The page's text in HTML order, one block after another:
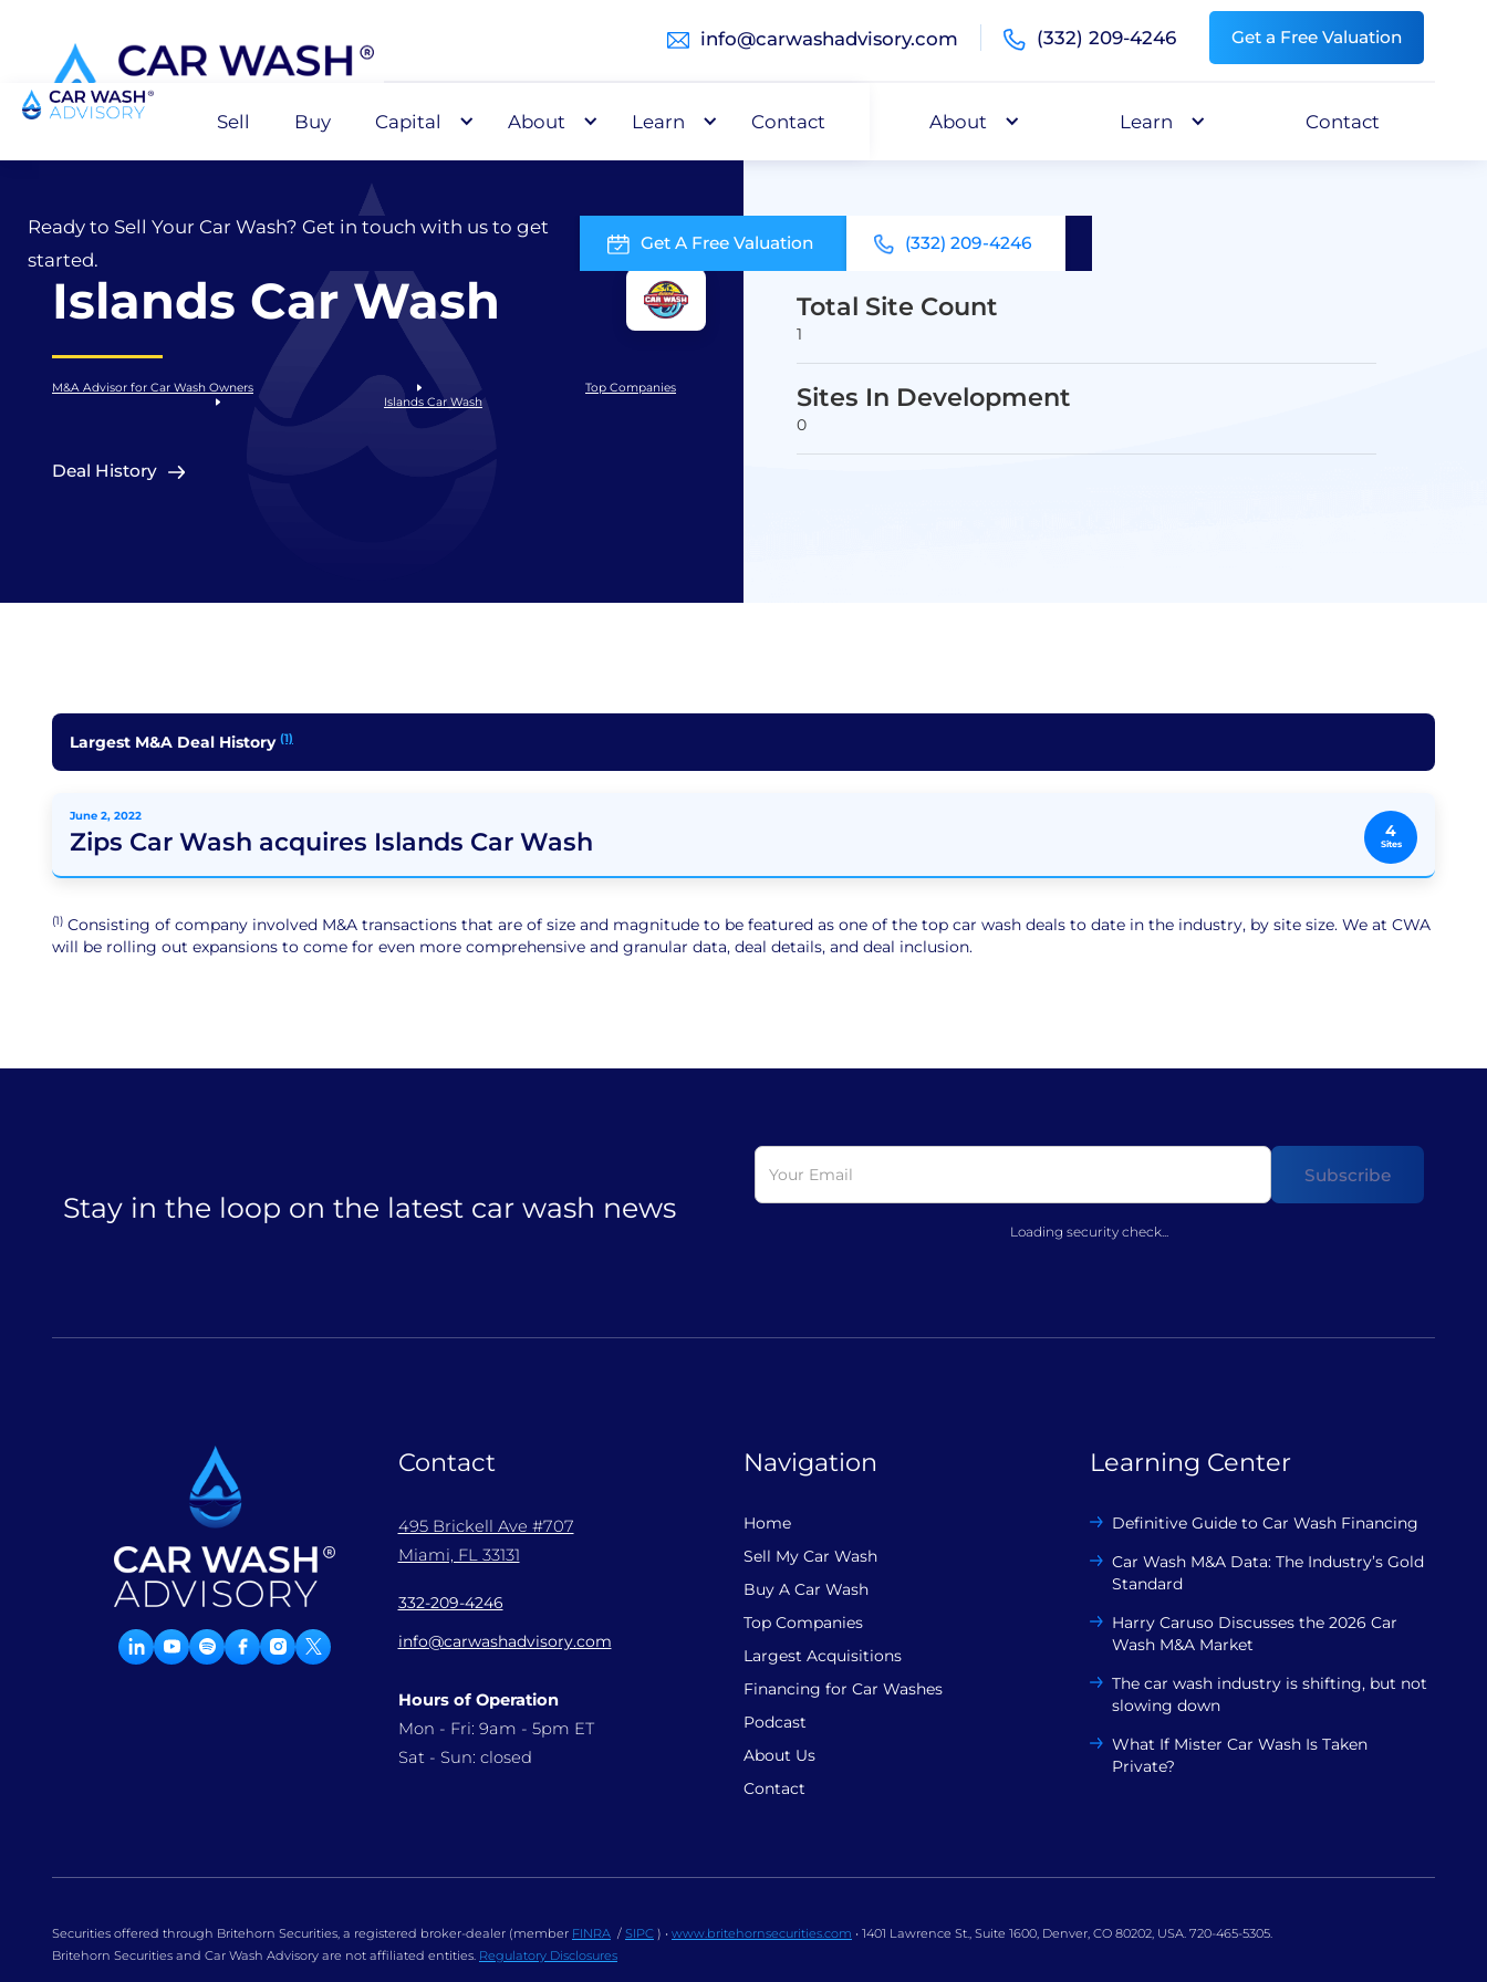
info@carwashadvisory.com (332) 209-4246 Get a Free Valuation
Sell Buy Capital About Learn Contact
Ready to Sell Your Car Wash? Get in touch with us to get
started.
Get A Free Valuation (332) 209-4246
Sell Buy Capital About Learn Contact
Islands Car Wash
M&A Advisor for Car Wash Owners
Top Companies
Islands Car Wash
Deal History
Total Site Count
1
Sites In Development
0
Largest M&A Deal History (1)
4
Sites
June 2, 2022
Zips Car Wash acquires Islands Car Wash
(1) Consisting of company involved M&A transactions that are of size and magnitude to be featured as one of the top car wash deals to date in the industry, by site size. We at CWA
will be rolling out expansions to come for even more comprehensive and granular data, deal details, and deal inclusion.
Stay in the loop on the latest car wash news
Loading security check...
Contact
495 Brickell Ave #707
Miami, FL 33131
332-209-4246
info@carwashadvisory.com
Hours of Operation
Mon - Fri: 9am - 5pm ET
Sat - Sun: closed
Navigation
Home
Sell My Car Wash
Buy A Car Wash
Top Companies
Largest Acquisitions
Financing for Car Washes
Podcast
About Us
Contact
Learning Center
Definitive Guide to Car Wash Financing
Car Wash M&A Data: The Industry’s Gold
Standard
Harry Caruso Discusses the 2026 Car
Wash M&A Market
The car wash industry is shifting, but not
slowing down
What If Mister Car Wash Is Taken
Private?
Securities offered through Britehorn Securities, a registered broker-dealer (member FINRA / SIPC ) • www.britehornsecurities.com • 1401 Lawrence St., Suite 1600, Denver, CO 80202, USA. 720-465-5305.
Britehorn Securities and Car Wash Advisory are not affiliated entities. Regulatory Disclosures